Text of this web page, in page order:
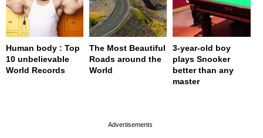
Human body : Top
10 unbelievable
World Records
The Most Beautiful
Roads around the
World
3-year-old boy
plays Snooker
better than any
master